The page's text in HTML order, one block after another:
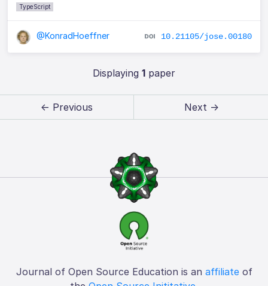
TypeScript
@KonradHoeffner 10.21105/jose.00180
Displaying 1paper
← Previous Next →
Journal of Open Source Education is an affiliateof